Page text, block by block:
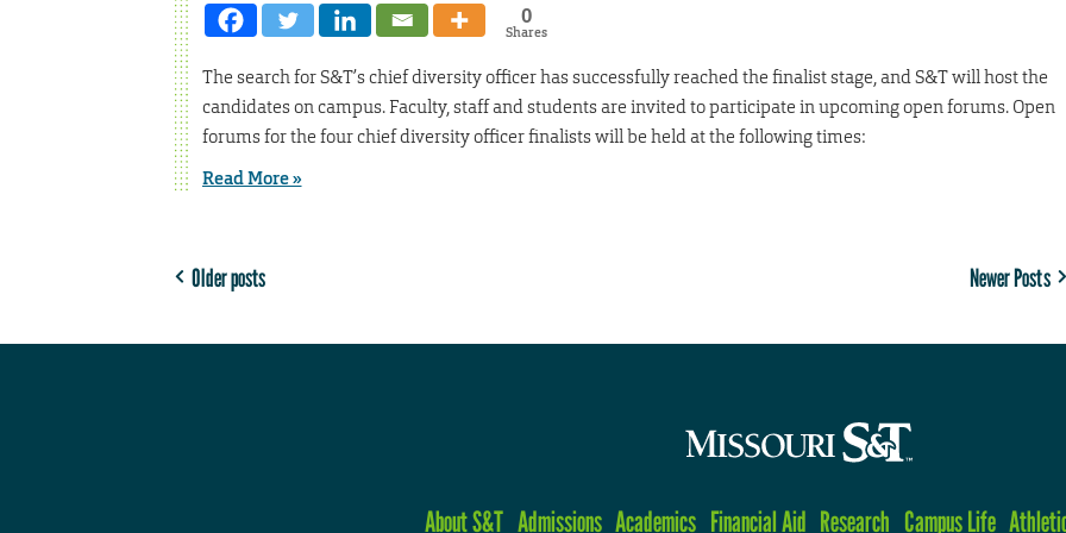
0
Shares
The search for S&T’s chief diversity officer has successfully reached the finalist stage, and S&T will host the
candidates on campus. Faculty, staff and students are invited to participate in upcoming open forums. Open
forums for the four chief diversity officer finalists will be held at the following times:
Read More »
Older posts Newer Posts
About S&T Admissions Academics Financial Aid Research Campus Life